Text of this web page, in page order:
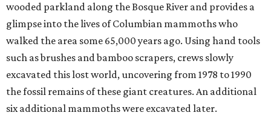
wooded parkland along the Bosque River and provides a
glimpse into the lives of Columbian mammoths who
walked the area some 65,000 years ago. Using hand tools
such as brushes and bamboo scrapers, crews slowly
excavated this lost world, uncovering from 1978 to 1990
the fossil remains of these giant creatures. An additional
six additional mammoths were excavated later.